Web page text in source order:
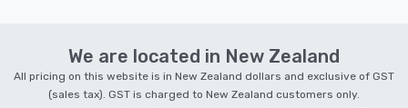
We are located in New Zealand
All pricing on this website is in New Zealand dollars and exclusive of GST
(sales tax). GST is charged to New Zealand customers only.